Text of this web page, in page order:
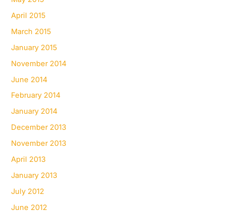
April 2015
March 2015
January 2015
November 2014
June 2014
February 2014
January 2014
December 2013
November 2013
April 2013
January 2013
July 2012
June 2012